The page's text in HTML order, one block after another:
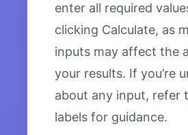
enter all required
clicking Calculate, as
inputs may affect the
your results. If you’re
about any input, refer
labels for guidance.